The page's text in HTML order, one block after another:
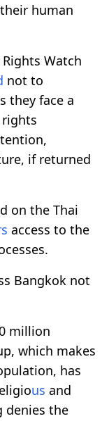
human
Watch
not to
they face a
if returned
on the Thai
access to the
Bangkok not
million
which makes
has
us and
denies the